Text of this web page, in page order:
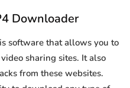
Downloader
is software that allows you to
sharing sites. It also
from these websites.